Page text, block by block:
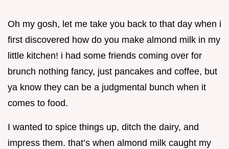
Oh my gosh, let me take you back to that day when i
first discovered how do you make almond milk in my
little kitchen! i had some friends coming over for
brunch nothing fancy, just pancakes and coffee, but
ya know they can be a judgmental bunch when it
comes to food.
I wanted to spice things up, ditch the dairy, and
impress them. that’s when almond milk caught my